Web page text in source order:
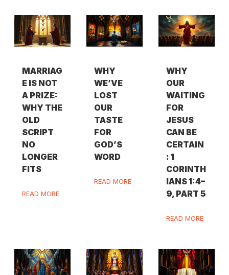
MARRIAG
E IS NOT
A PRIZE:
WHY THE
OLD
SCRIPT
NO
LONGER
FITS
READ MORE
WHY
WE’VE
LOST
OUR
TASTE
FOR
GOD’S
WORD
READ MORE
WHY
OUR
WAITING
FOR
JESUS
CAN BE
CERTAIN
: 1
CORINTH
IANS 1:4–
9, PART 5
READ MORE